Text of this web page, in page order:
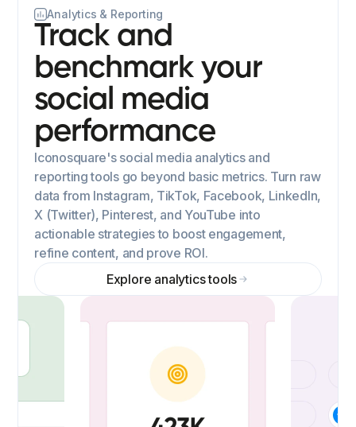
Analytics & Reporting
Track and
benchmark your
social media
performance
Iconosquare's social media analytics and
reporting tools go beyond basic metrics. Turn raw
data from Instagram, TikTok, Facebook, LinkedIn,
X (Twitter), Pinterest, and YouTube into
actionable strategies to boost engagement,
refine content, and prove ROI.
Explore analytics tools